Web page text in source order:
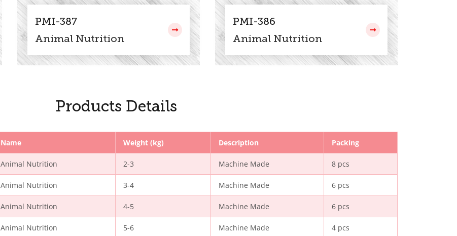
PMI-387
Animal Nutrition
PMI-386
Animal Nutrition
Products Details
Name Weight (kg) Description Packing
Animal Nutrition 2-3 Machine Made 8 pcs
Animal Nutrition 3-4 Machine Made 6 pcs
Animal Nutrition 4-5 Machine Made 6 pcs
Animal Nutrition 5-6 Machine Made 4 pcs